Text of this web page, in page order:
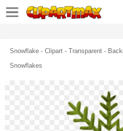
Snowflake - Clipart - Transparent -
Snowflakes